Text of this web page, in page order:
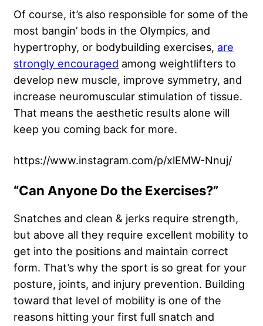
Of course, it’s also responsible for some of the
most bangin’ bods in the Olympics, and
hypertrophy, or bodybuilding exercises, are
strongly encouraged among weightlifters to
develop new muscle, improve symmetry, and
increase neuromuscular stimulation of tissue.
That means the aesthetic results alone will
keep you coming back for more.
https://www.instagram.com/p/xlEMW-Nnuj/
“Can Anyone Do the Exercises?”
Snatches and clean & jerks require strength,
but above all they require excellent mobility to
get into the positions and maintain correct
form. That’s why the sport is so great for your
posture, joints, and injury prevention. Building
toward that level of mobility is one of the
reasons hitting your first full snatch and